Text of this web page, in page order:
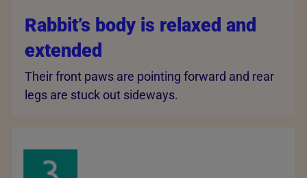
Rabbit’s body is relaxed and
extended
Their front paws are pointing forward and rear
legs are stuck out sideways.